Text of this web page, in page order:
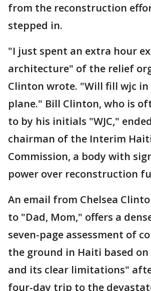
from the reconstruction
stepped in.
"I just spent an extra hour
architecture" of the relief
Clinton wrote. "Will fill wjc
plane." Bill Clinton, who is
to by his initials "WJC,"
chairman of the Interim
Commission, a body with
power over reconstruction
An email from Chelsea
to "Dad, Mom," offers a
seven-page assessment of
the ground in Haiti based
and its clear limitations"
four-day trip to the